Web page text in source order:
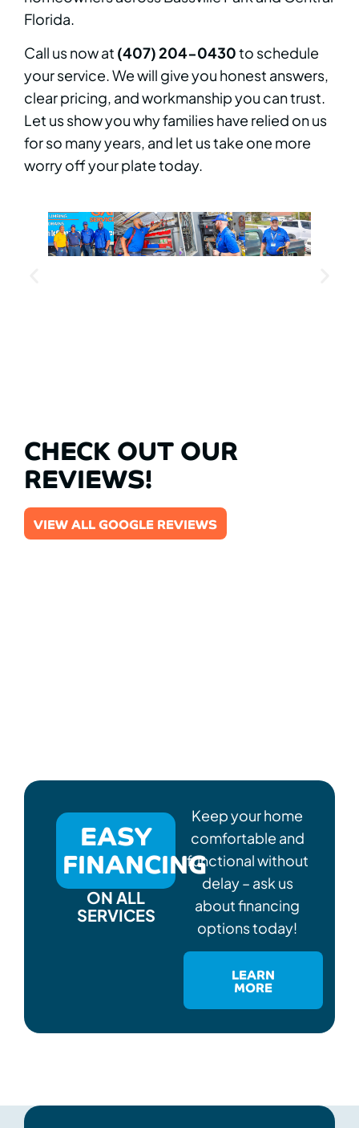
Florida.
Call us now at (407) 204-0430to schedule
your service. We will give you honest answers,
clear pricing, and workmanship you can trust.
Let us show you why families have relied on us
for so many years, and let us take one more
worry off your plate today.
CHECK OUT OUR
REVIEWS!
VIEW ALL GOOGLE REVIEWS
EASY
FINANCING
ON ALL
SERVICES
Keep your home
comfortable and
functional without
delay – ask us
about financing
options today!
LEARN
MORE